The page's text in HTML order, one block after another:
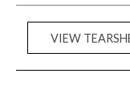
VIEW